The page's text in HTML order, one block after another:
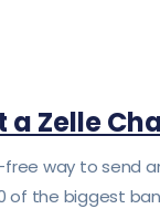
a Zelle
way to send
of the biggest